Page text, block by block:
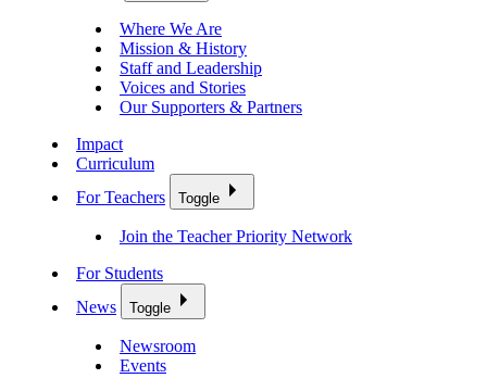
Where We Are
Mission & History
Staff and Leadership
Voices and Stories
Our Supporters & Partners
Impact
Curriculum
For Teachers
Toggle
Join the Teacher Priority Network
For Students
News
Toggle
Newsroom
Events